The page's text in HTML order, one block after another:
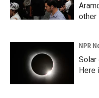
other
NPR
Solar
Here